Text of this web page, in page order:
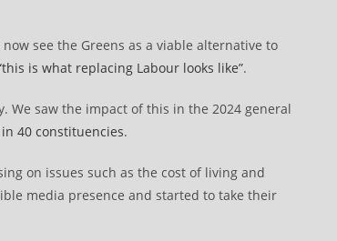
see the Greens as a viable alternative to
is what replacing Labour looks like”.
We saw the impact of this in the 2024 general
40 constituencies.
on issues such as the cost of living and
media presence and started to take their